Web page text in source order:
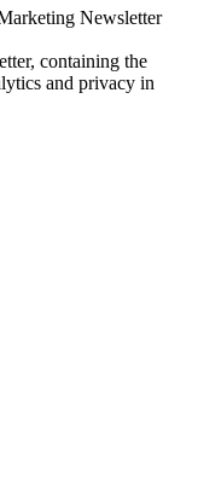
Newsletter
containing the
and privacy in